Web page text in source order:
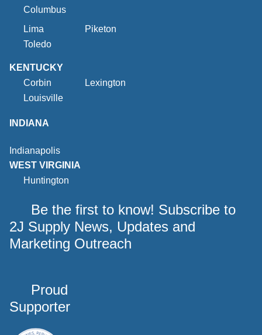
Columbus
Lima
Piketon
Toledo
KENTUCKY
Corbin
Lexington
Louisville
INDIANA
Indianapolis
WEST VIRGINIA
Huntington
Be the first to know! Subscribe to
2J Supply News, Updates and
Marketing Outreach
Proud
Supporter